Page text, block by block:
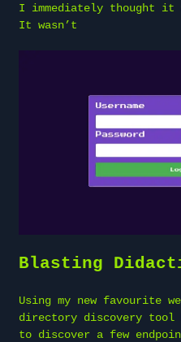
I immediately thought it
It wasn’t
Blasting
Using my new favourite
directory discovery tool
to discover a few